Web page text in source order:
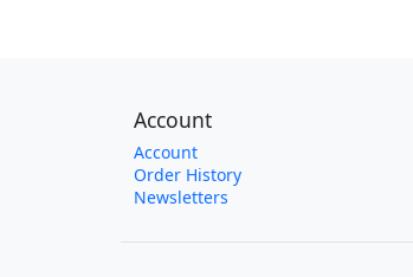
Account
Account
Order History
Newsletters